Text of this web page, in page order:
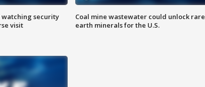
watching security
visit
Coal mine wastewater could unlock rare
earth minerals for the U.S.